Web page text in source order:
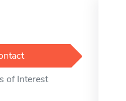
of Interest